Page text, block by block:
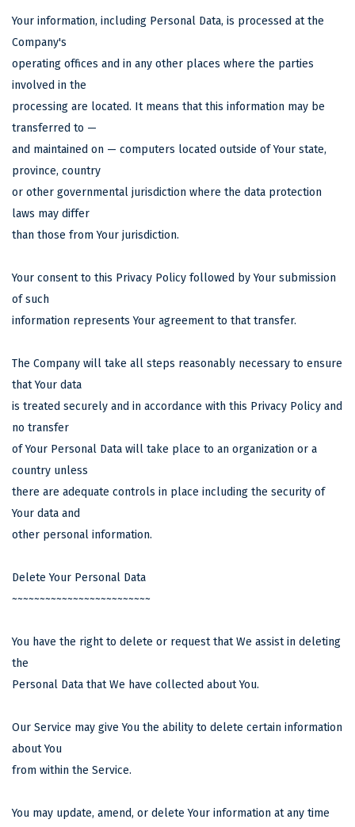
Your information, including Personal Data, is processed at the
Company's
operating offices and in any other places where the parties
involved in the
processing are located. It means that this information may be
transferred to —
and maintained on — computers located outside of Your state,
province, country
or other governmental jurisdiction where the data protection
laws may differ
than those from Your jurisdiction.
Your consent to this Privacy Policy followed by Your submission
of such
information represents Your agreement to that transfer.
The Company will take all steps reasonably necessary to ensure
that Your data
is treated securely and in accordance with this Privacy Policy and
no transfer
of Your Personal Data will take place to an organization or a
country unless
there are adequate controls in place including the security of
Your data and
other personal information.
Delete Your Personal Data
~~~~~~~~~~~~~~~~~~~~~~~~~
You have the right to delete or request that We assist in deleting
the
Personal Data that We have collected about You.
Our Service may give You the ability to delete certain information
about You
from within the Service.
You may update, amend, or delete Your information at any time